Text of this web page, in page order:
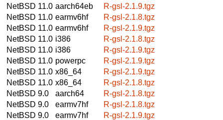
NetBSD 11.0 aarch64eb
R-gsl-2.1.9.tgz
NetBSD 11.0 earmv6hf
R-gsl-2.1.8.tgz
NetBSD 11.0 earmv6hf
R-gsl-2.1.9.tgz
NetBSD 11.0 i386
R-gsl-2.1.8.tgz
NetBSD 11.0 i386
R-gsl-2.1.9.tgz
NetBSD 11.0 powerpc
R-gsl-2.1.9.tgz
NetBSD 11.0 x86_64
R-gsl-2.1.9.tgz
NetBSD 11.0 x86_64
R-gsl-2.1.8.tgz
NetBSD 9.0
aarch64
R-gsl-2.1.8.tgz
NetBSD 9.0
earmv7hf
R-gsl-2.1.8.tgz
NetBSD 9.0
earmv7hf
R-gsl-2.1.9.tgz